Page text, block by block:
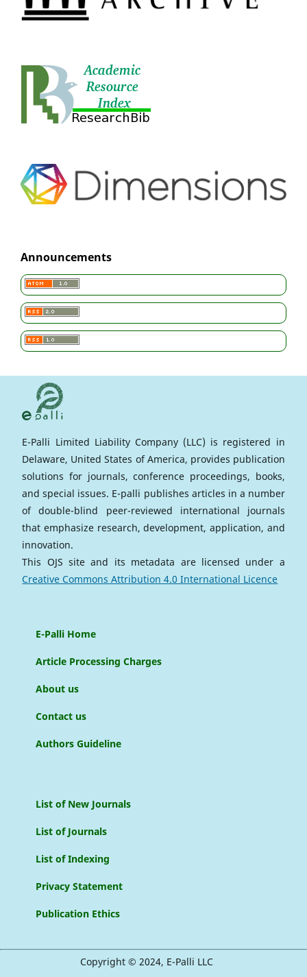
Announcements
E-Palli Limited Liability Company (LLC) is registered in
Delaware, United States of America, provides publication
solutions for journals, conference proceedings, books,
and special issues. E-palli publishes articles in a number
of double-blind peer-reviewed international journals
that emphasize research, development, application, and
innovation.
This OJS site and its metadata are licensed under a
Creative Commons Attribution 4.0 International Licence
E-Palli Home
Article Processing Charges
About us
Contact us
Authors Guideline
List of New Journals
List of Journals
List of Indexing
Privacy Statement
Publication Ethics
Copyright © 2024, E-Palli LLC